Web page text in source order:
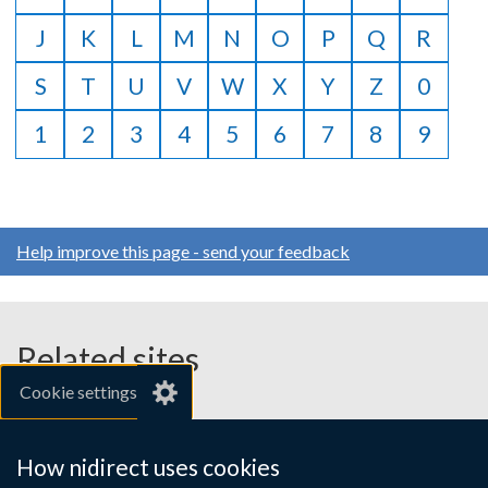
Cookie settings
How nidirect uses cookies
J
K L M N O P Q
R
S
T U V W X Y Z
0
1
2 3 4 5 6 7 8 9
Help improve this page - send your feedback
Related sites
gov.uk